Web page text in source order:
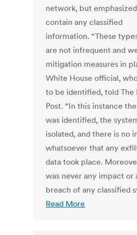
network, but
contain any classified
information. “These
are not infrequent and
mitigation measures in
White House official,
to be identified, told The
Post. “In this instance
was identified, the
isolated, and there is no
whatsoever that any
data took place.
was never any impact
breach of any classified
Read More